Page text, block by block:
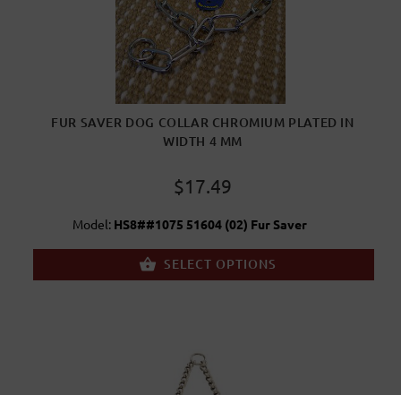
FUR SAVER DOG COLLAR CHROMIUM PLATED IN
WIDTH 4 MM
$17.49
Model: HS8##1075 51604 (02) Fur Saver
SELECT OPTIONS